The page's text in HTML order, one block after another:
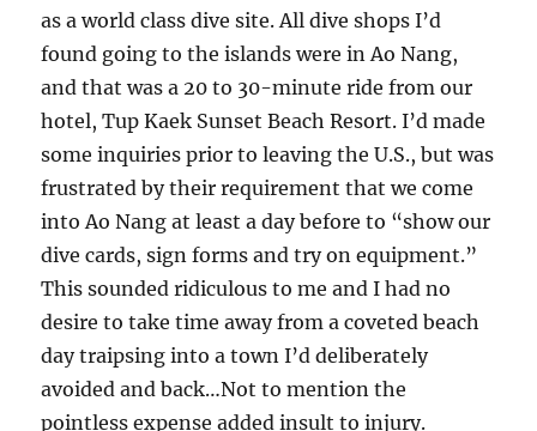
as a world class dive site. All dive shops I’d
found going to the islands were in Ao Nang,
and that was a 20 to 30-minute ride from our
hotel, Tup Kaek Sunset Beach Resort. I’d made
some inquiries prior to leaving the U.S., but was
frustrated by their requirement that we come
into Ao Nang at least a day before to “show our
dive cards, sign forms and try on equipment.”
This sounded ridiculous to me and I had no
desire to take time away from a coveted beach
day traipsing into a town I’d deliberately
avoided and back…Not to mention the
pointless expense added insult to injury.